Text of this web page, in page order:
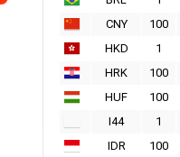
CNY
100
HKD
1
HRK
100
HUF
100
I44
1
IDR
100